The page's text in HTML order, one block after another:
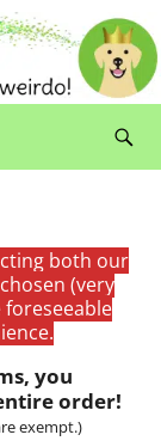
both our
(very
you
order!
exempt.)